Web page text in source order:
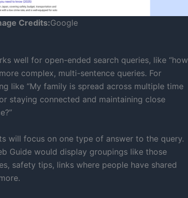
Credits:Google
well for open-ended search queries, like “how
complex, multi-sentence queries. For
like “My family is spread across multiple time
staying connected and maintaining close
will focus on one type of answer to the query.
Guide would display groupings like those
safety tips, links where people have shared